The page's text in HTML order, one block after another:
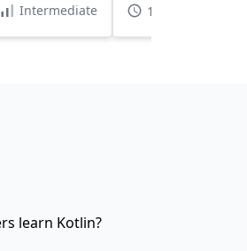
Intermediate 11 h
learn Kotlin?